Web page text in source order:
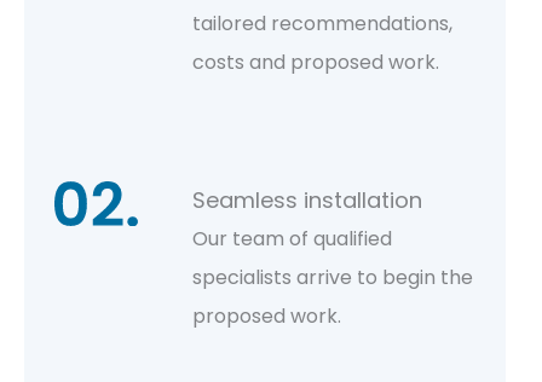
tailored recommendations,
costs and proposed work.
Seamless installation
Our team of qualified
specialists arrive to begin the
proposed work.